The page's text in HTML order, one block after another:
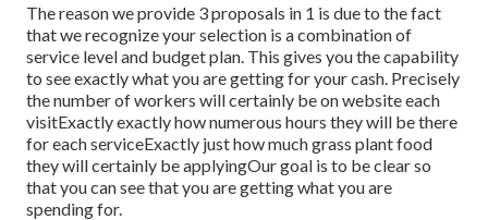
The reason we provide 3 proposals in 1 is due to the fact
that we recognize your selection is a combination of
service level and budget plan. This gives you the capability
to see exactly what you are getting for your cash. Precisely
the number of workers will certainly be on website each
visitExactly exactly how numerous hours they will be there
for each serviceExactly just how much grass plant food
they will certainly be applyingOur goal is to be clear so
that you can see that you are getting what you are
spending for.